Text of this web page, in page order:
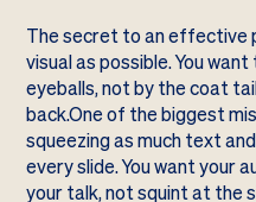
The secret to an effective
visual as possible. You
eyeballs, not by the coat
back.One of the biggest
squeezing as much text
every slide. You want your
your talk, not squint at the